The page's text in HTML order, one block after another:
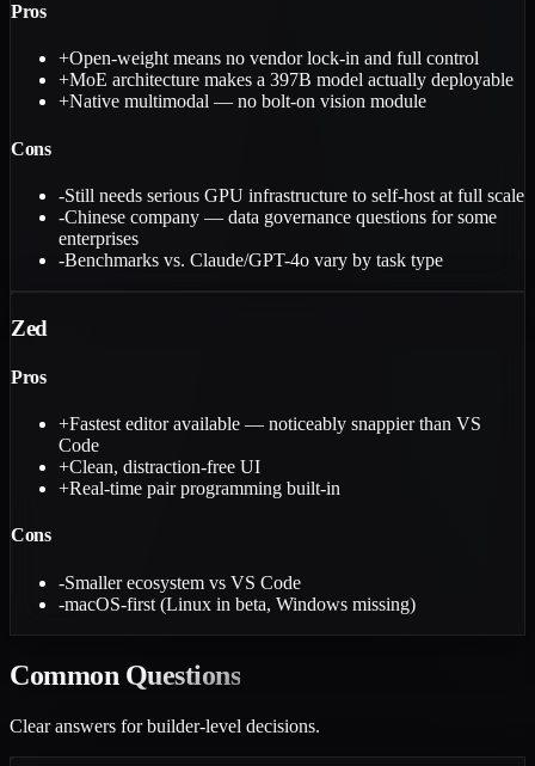
Pros
+Open-weight means no vendor lock-in and full control
+MoE architecture makes a 397B model actually deployable
+Native multimodal — no bolt-on vision module
Cons
-Still needs serious GPU infrastructure to self-host at full scale
-Chinese company — data governance questions for some
enterprises
-Benchmarks vs. Claude/GPT-4o vary by task type
Zed
Pros
+Fastest editor available — noticeably snappier than VS
Code
+Clean, distraction-free UI
+Real-time pair programming built-in
Cons
-Smaller ecosystem vs VS Code
-macOS-first (Linux in beta, Windows missing)
Common Questions
Clear answers for builder-level decisions.